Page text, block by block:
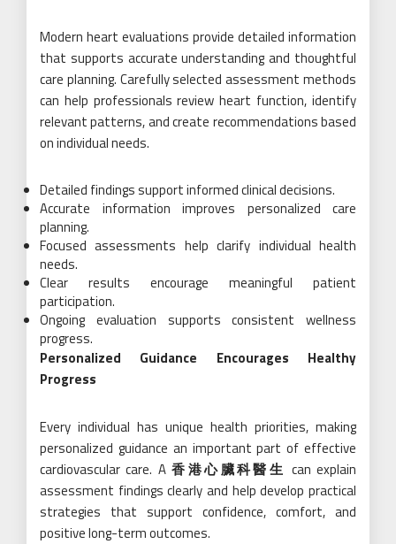
Modern heart evaluations provide detailed information
that supports accurate understanding and thoughtful
care planning. Carefully selected assessment methods
can help professionals review heart function, identify
relevant patterns, and create recommendations based
on individual needs.
Detailed findings support informed clinical decisions.
Accurate information improves personalized care
planning.
Focused assessments help clarify individual health
needs.
Clear results encourage meaningful patient
participation.
Ongoing evaluation supports consistent wellness
progress.
Personalized Guidance Encourages Healthy
Progress
Every individual has unique health priorities, making
personalized guidance an important part of effective
cardiovascular care. A香港心臟科醫生 can explain
assessment findings clearly and help develop practical
strategies that support confidence, comfort, and
positive long-term outcomes.